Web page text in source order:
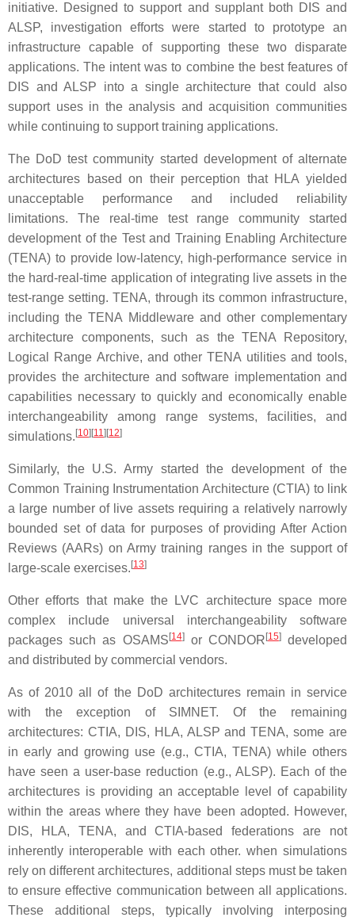
initiative. Designed to support and supplant both DIS and
ALSP, investigation efforts were started to prototype an
infrastructure capable of supporting these two disparate
applications. The intent was to combine the best features of
DIS and ALSP into a single architecture that could also
support uses in the analysis and acquisition communities
while continuing to support training applications.
The DoD test community started development of alternate
architectures based on their perception that HLA yielded
unacceptable performance and included reliability
limitations. The real-time test range community started
development of the Test and Training Enabling Architecture
(TENA) to provide low-latency, high-performance service in
the hard-real-time application of integrating live assets in the
test-range setting. TENA, through its common infrastructure,
including the TENA Middleware and other complementary
architecture components, such as the TENA Repository,
Logical Range Archive, and other TENA utilities and tools,
provides the architecture and software implementation and
capabilities necessary to quickly and economically enable
interchangeability among range systems, facilities, and
simulations. [10] [11] [12]
Similarly, the U.S. Army started the development of the
Common Training Instrumentation Architecture (CTIA) to link
a large number of live assets requiring a relatively narrowly
bounded set of data for purposes of providing After Action
Reviews (AARs) on Army training ranges in the support of
large-scale exercises. [13]
Other efforts that make the LVC architecture space more
complex include universal interchangeability software
packages such as OSAMS [14]or CONDOR [15]developed
and distributed by commercial vendors.
As of 2010 all of the DoD architectures remain in service
with the exception of SIMNET. Of the remaining
architectures: CTIA, DIS, HLA, ALSP and TENA, some are
in early and growing use (e.g., CTIA, TENA) while others
have seen a user-base reduction (e.g., ALSP). Each of the
architectures is providing an acceptable level of capability
within the areas where they have been adopted. However,
DIS, HLA, TENA, and CTIA-based federations are not
inherently interoperable with each other. when simulations
rely on different architectures, additional steps must be taken
to ensure effective communication between all applications.
These additional steps, typically involving interposing